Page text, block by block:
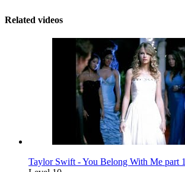
Related videos
Taylor Swift - You Belong With Me part 1